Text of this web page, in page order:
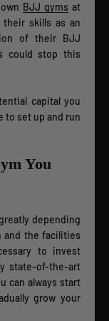
BJJ gyms at
their skills as an
of their BJJ
could stop this
capital you
to set up and run
You
depending
and the facilities
to invest
state-of-the-art
can always start
grow your